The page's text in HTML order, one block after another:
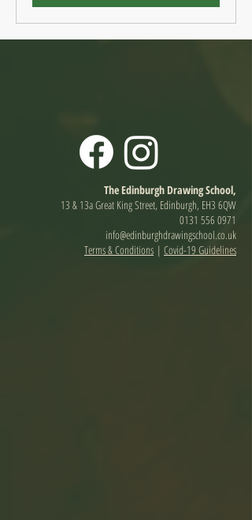
The Edinburgh Drawing School,
13 & 13a Great King Street, Edinburgh, EH3 6QW
0131 556 0971
info@edinburghdrawingschool.co.uk
Terms & Conditions | Covid-19 Guidelines